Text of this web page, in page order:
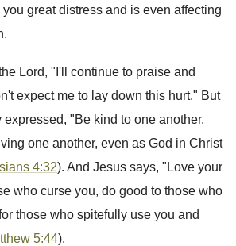
great distress and is even affecting
Lord, "I'll continue to praise and
expect me to lay down this hurt." But
"Be kind to one another,
one another, even as God in Christ
4:32). And Jesus says, "Love your
who curse you, do good to those who
those who spitefully use you and
5:44).